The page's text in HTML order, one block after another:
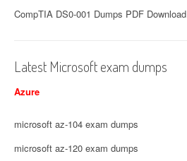
CompTIA DS0-001 Dumps PDF Download
Latest Microsoft exam dumps
Azure
microsoft az-104 exam dumps
microsoft az-120 exam dumps